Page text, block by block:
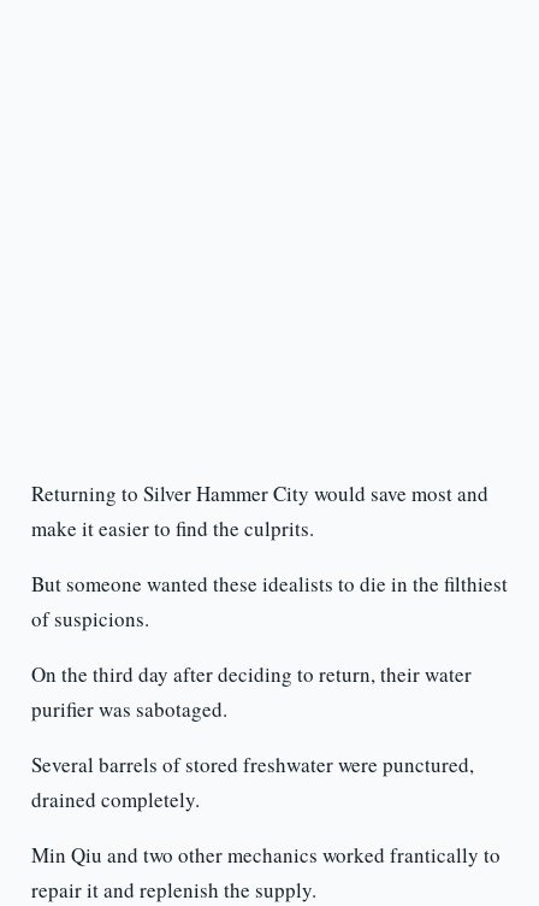
Returning to Silver Hammer City would save most and
make it easier to find the culprits.
But someone wanted these idealists to die in the filthiest
of suspicions.
On the third day after deciding to return, their water
purifier was sabotaged.
Several barrels of stored freshwater were punctured,
drained completely.
Min Qiu and two other mechanics worked frantically to
repair it and replenish the supply.